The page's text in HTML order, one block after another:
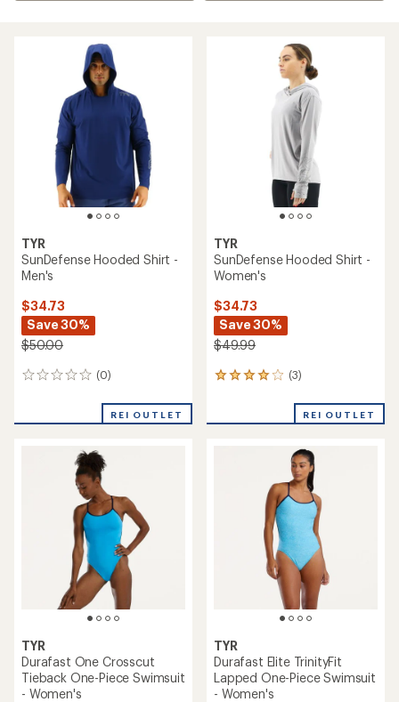
TYR
SunDefense Hooded Shirt -
Men's
$34.73
Save 30%
$50.00
(0)
0
REI OUTLET
TYR
SunDefense Hooded Shirt -
Women's
$34.73
Save 30%
$49.99
(3)
3
an
REI OUTLET
TYR
Durafast One Crosscut
Tieback One-Piece Swimsuit
- Women's
TYR
Durafast Elite TrinityFit
Lapped One-Piece Swimsuit
- Women's